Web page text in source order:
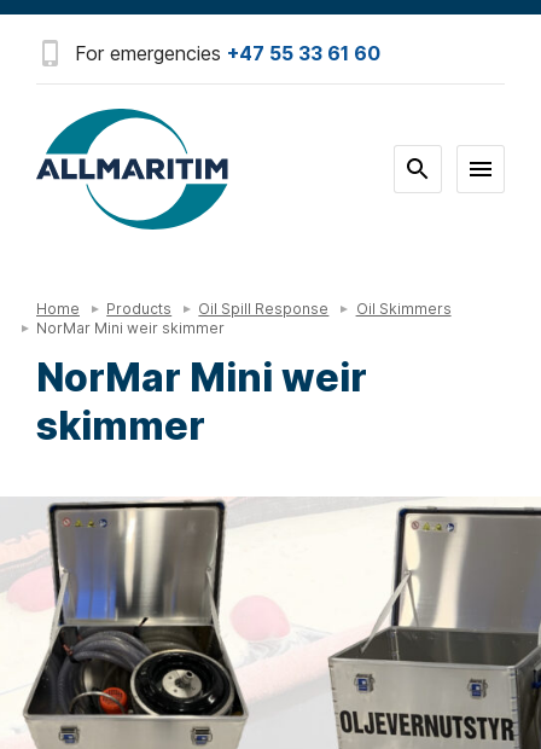
For emergencies +47 55 33 61 60
Home Products Oil Spill Response
Oil Skimmers
NorMar Mini weir skimmer
NorMar Mini weir
skimmer